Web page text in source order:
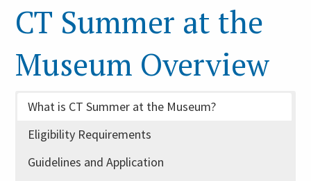
CT Summer at the
Museum Overview
What is CT Summer at the Museum?
Eligibility Requirements
Guidelines and Application